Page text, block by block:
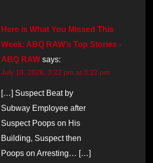
Here is What You Missed This
Week: ABQ RAW’s Top Stories -
ABQ RAW says:
July 10, 2026, 3:22 pm at 3:22 pm
[…] Suspect Beat by
Subway Employee after
Suspect Poops on His
Building, Suspect then
Poops on Arresting… […]